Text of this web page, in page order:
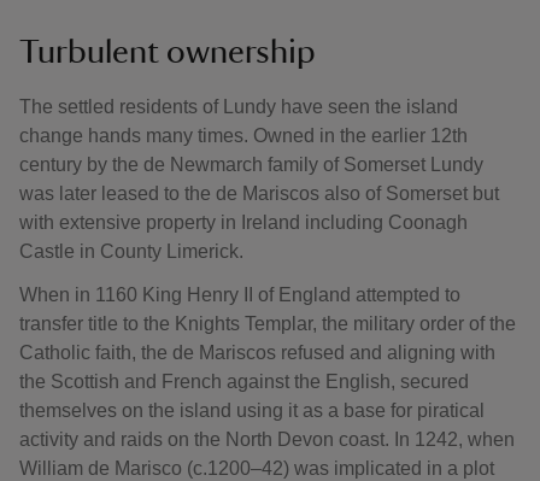
Turbulent ownership
The settled residents of Lundy have seen the island
change hands many times. Owned in the earlier 12th
century by the de Newmarch family of Somerset Lundy
was later leased to the de Mariscos also of Somerset but
with extensive property in Ireland including Coonagh
Castle in County Limerick.
When in 1160 King Henry II of England attempted to
transfer title to the Knights Templar, the military order of the
Catholic faith, the de Mariscos refused and aligning with
the Scottish and French against the English, secured
themselves on the island using it as a base for piratical
activity and raids on the North Devon coast. In 1242, when
William de Marisco (c.1200–42) was implicated in a plot